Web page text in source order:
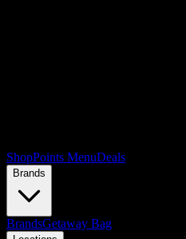
ShopPoints MenuDeals
Brands
BrandsGetaway Bag